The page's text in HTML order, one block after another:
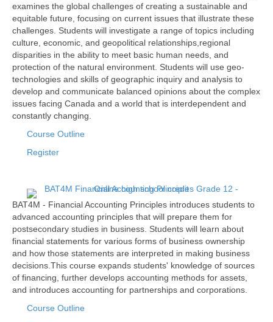
examines the global challenges of creating a sustainable and
equitable future, focusing on current issues that illustrate these
challenges. Students will investigate a range of topics including
culture, economic, and geopolitical relationships,regional
disparities in the ability to meet basic human needs, and
protection of the natural environment. Students will use geo-
technologies and skills of geographic inquiry and analysis to
develop and communicate balanced opinions about the complex
issues facing Canada and a world that is interdependent and
constantly changing.
Course Outline
Register
BAT4M - Financial Accounting Principles introduces students to
advanced accounting principles that will prepare them for
postsecondary studies in business. Students will learn about
financial statements for various forms of business ownership
and how those statements are interpreted in making business
decisions.This course expands students' knowledge of sources
of financing, further develops accounting methods for assets,
and introduces accounting for partnerships and corporations.
Course Outline